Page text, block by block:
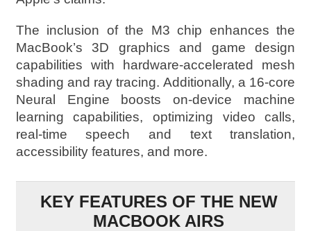
The inclusion of the M3 chip enhances the
MacBook’s 3D graphics and game design
capabilities with hardware-accelerated mesh
shading and ray tracing. Additionally, a 16-core
Neural Engine boosts on-device machine
learning capabilities, optimizing video calls,
real-time speech and text translation,
accessibility features, and more.
KEY FEATURES OF THE NEW
MACBOOK AIRS